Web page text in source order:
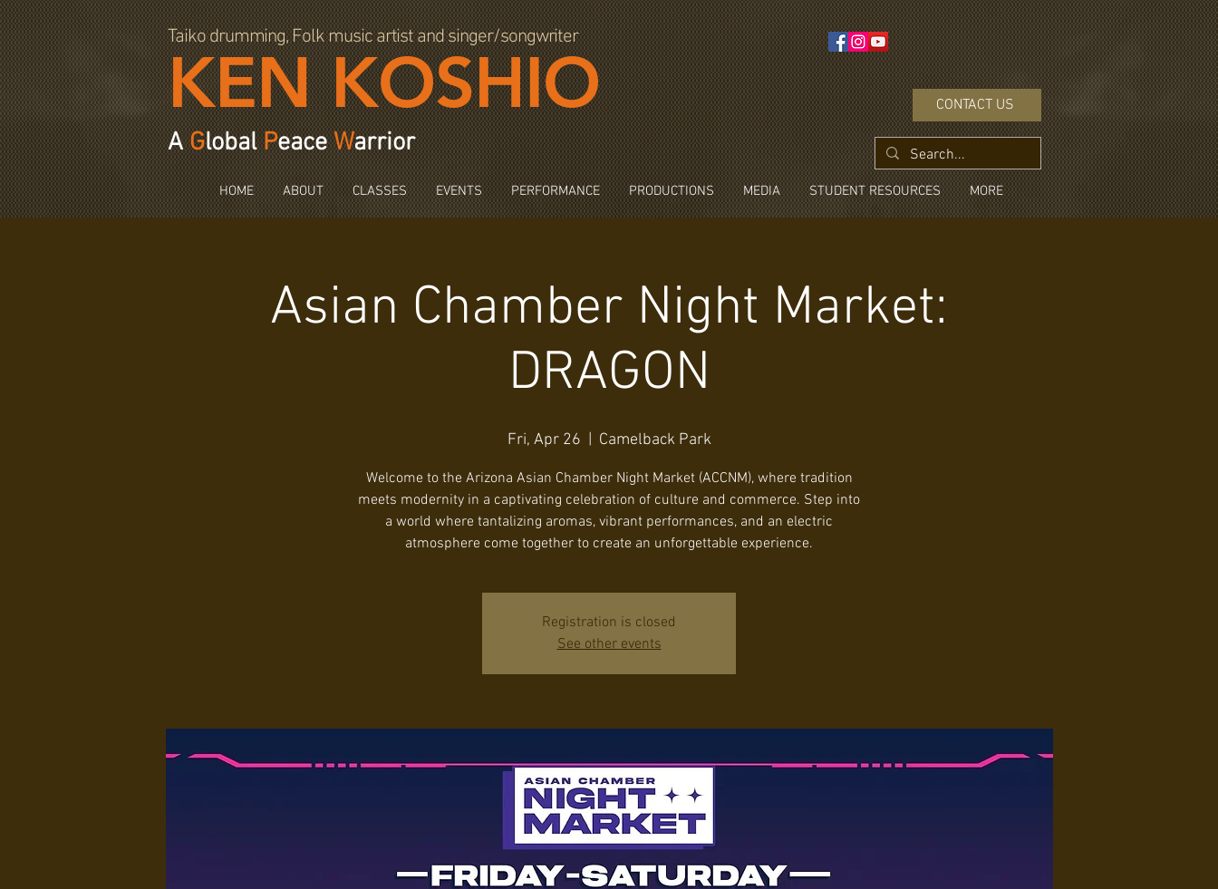
Taiko drumming, Folk music artist and singer/songwriter
KEN KOSHIO
A GlobalPeaceWarrior
CONTACT US
HOME ABOUT CLASSES EVENTS PERFORMANCE PRODUCTIONS MEDIA STUDENT RESOURCES MORE
Asian Chamber Night Market:
DRAGON
Fri, Apr 26 Camelback Park
Welcome to the Arizona Asian Chamber Night Market (ACCNM), where tradition
meets modernity in a captivating celebration of culture and commerce. Step into
a world where tantalizing aromas, vibrant performances, and an electric
atmosphere come together to create an unforgettable experience.
Registration is closed
See other events